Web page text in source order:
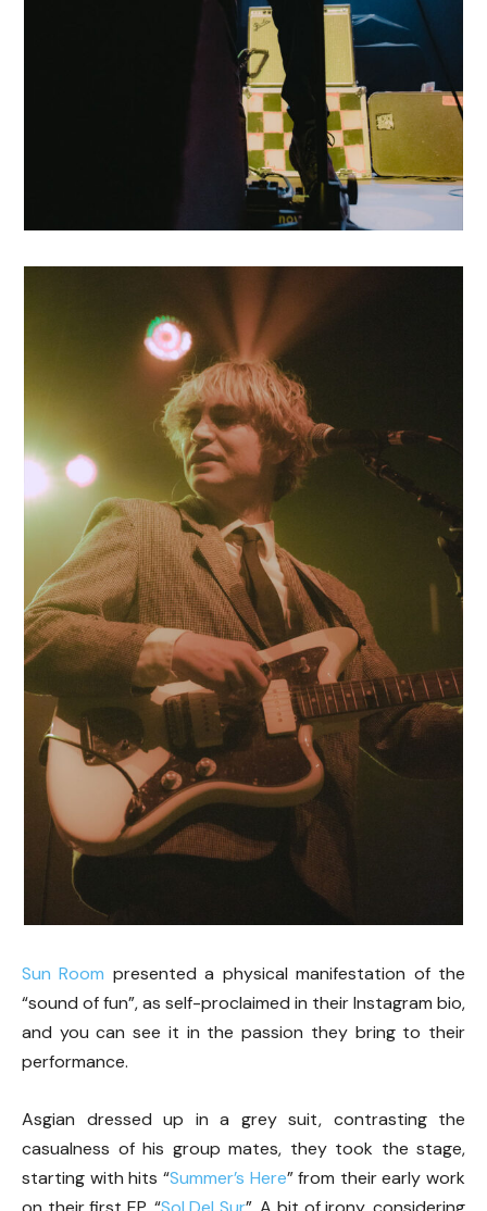
Sun Room presented a physical manifestation of the
“sound of fun”, as self-proclaimed in their Instagram bio,
and you can see it in the passion they bring to their
performance.
Asgian dressed up in a grey suit, contrasting the
casualness of his group mates, they took the stage,
starting with hits “Summer’s Here” from their early work